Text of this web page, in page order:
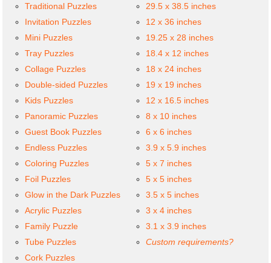
Traditional Puzzles
Invitation Puzzles
Mini Puzzles
Tray Puzzles
Collage Puzzles
Double-sided Puzzles
Kids Puzzles
Panoramic Puzzles
Guest Book Puzzles
Endless Puzzles
Coloring Puzzles
Foil Puzzles
Glow in the Dark Puzzles
Acrylic Puzzles
Family Puzzle
Tube Puzzles
Cork Puzzles
29.5 x 38.5 inches
12 x 36 inches
19.25 x 28 inches
18.4 x 12 inches
18 x 24 inches
19 x 19 inches
12 x 16.5 inches
8 x 10 inches
6 x 6 inches
3.9 x 5.9 inches
5 x 7 inches
5 x 5 inches
3.5 x 5 inches
3 x 4 inches
3.1 x 3.9 inches
Custom requirements?